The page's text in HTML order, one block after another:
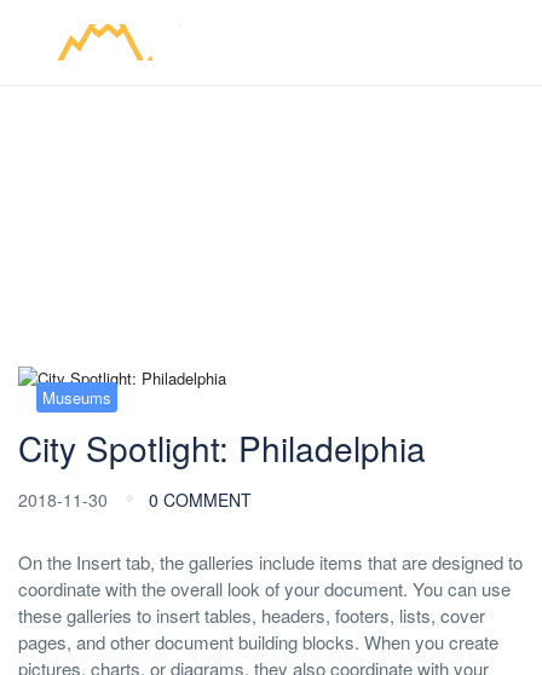
Museums
City Spotlight: Philadelphia
2018-11-30 0 COMMENT
On the Insert tab, the galleries include items that are designed to
coordinate with the overall look of your document. You can use
these galleries to insert tables, headers, footers, lists, cover
pages, and other document building blocks. When you create
pictures, charts, or diagrams, they also coordinate with your